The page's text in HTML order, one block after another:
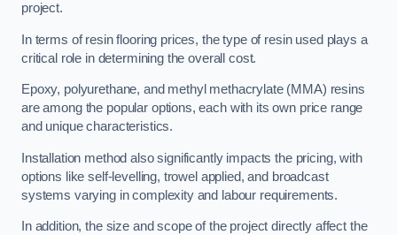
project.
In terms of resin flooring prices, the type of resin used plays a
critical role in determining the overall cost.
Epoxy, polyurethane, and methyl methacrylate (MMA) resins
are among the popular options, each with its own price range
and unique characteristics.
Installation method also significantly impacts the pricing, with
options like self-levelling, trowel applied, and broadcast
systems varying in complexity and labour requirements.
In addition, the size and scope of the project directly affect the